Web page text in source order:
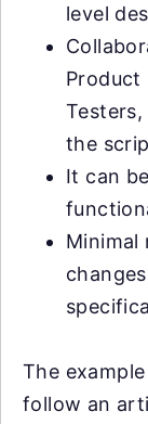
level
Product
the
It can
Minimal
The
follow an